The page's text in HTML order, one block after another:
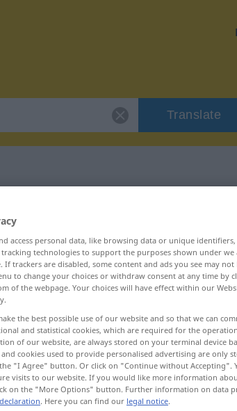
Translate
access personal data, like browsing data or unique
tracking technologies to support the purposes shown under
trackers are disabled, some content and ads you see may not
to change your choices or withdraw consent at any time by
of the webpage. Your choices will have effect within our
the best possible use of our website and so that we can
and statistical cookies, which are required for the
of our website, are always stored on your terminal device
cookies used to provide personalised advertising are only
"I Agree" button. Or click on "Continue without Accepting".
visits to our website. If you would like more information
on the "More Options" button. Further information on data
. Here you can find our legal notice.